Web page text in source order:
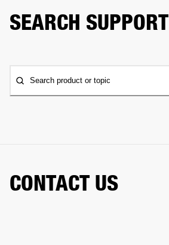
SEARCH SUPPORT
Search product or topic
CONTACT US